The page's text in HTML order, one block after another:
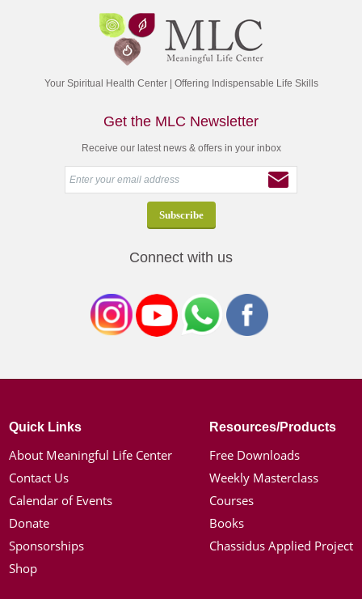
Your Spiritual Health Center | Offering Indispensable Life Skills
Get the MLC Newsletter
Receive our latest news & offers in your inbox
Connect with us
Quick Links
About Meaningful Life Center
Contact Us
Calendar of Events
Donate
Sponsorships
Shop
Resources/Products
Free Downloads
Weekly Masterclass
Courses
Books
Chassidus Applied Project